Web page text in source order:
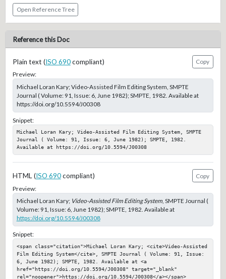
Open Reference Tree
Reference this Doc
Plain text (ISO 690compliant)
Copy
Preview:
Michael Loran Kary; Video-Assisted Film Editing System, SMPTE
Journal ( Volume: 91, Issue: 6, June 1982); SMPTE, 1982. Available at
https://doi.org/10.5594/J00308
Snippet:
Michael Loran Kary; Video-Assisted Film Editing System, SMPTE
Journal ( Volume: 91, Issue: 6, June 1982); SMPTE, 1982.
Available at https://doi.org/10.5594/J00308
HTML (ISO 690compliant)
Copy
Preview:
Michael Loran Kary; Video-Assisted Film Editing System, SMPTE Journal (
Volume: 91, Issue: 6, June 1982); SMPTE, 1982. Available at
https://doi.org/10.5594/J00308
Snippet:
<span class="citation">Michael Loran Kary; <cite>Video-Assisted
Film Editing System</cite>, SMPTE Journal ( Volume: 91, Issue:
6, June 1982); SMPTE, 1982. Available at <a
href="https://doi.org/10.5594/J00308" target="_blank"
rel="noopener">https://doi.org/10.5594/J00308</a></span>